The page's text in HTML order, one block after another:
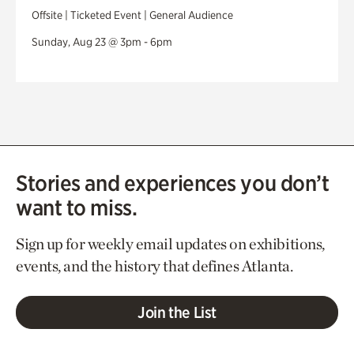
Offsite | Ticketed Event | General Audience
Sunday, Aug 23 @ 3pm - 6pm
Stories and experiences you don’t
want to miss.
Sign up for weekly email updates on exhibitions,
events, and the history that defines Atlanta.
Join the List